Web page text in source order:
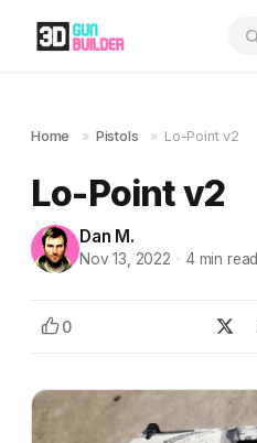
Home » Pistols » Lo-Point v2
Lo-Point v2
Dan M.
Nov 13, 2022 · 4min read
0